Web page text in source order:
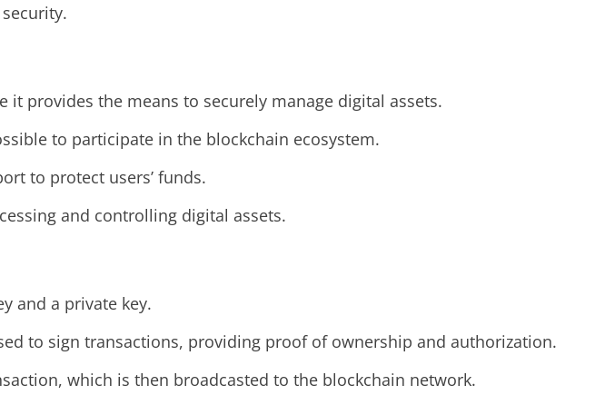
provides the means to securely manage digital assets.
to participate in the blockchain ecosystem.
to protect users’ funds.
and controlling digital assets.
and a private key.
to sign transactions, providing proof of ownership and authorization.
which is then broadcasted to the blockchain network.